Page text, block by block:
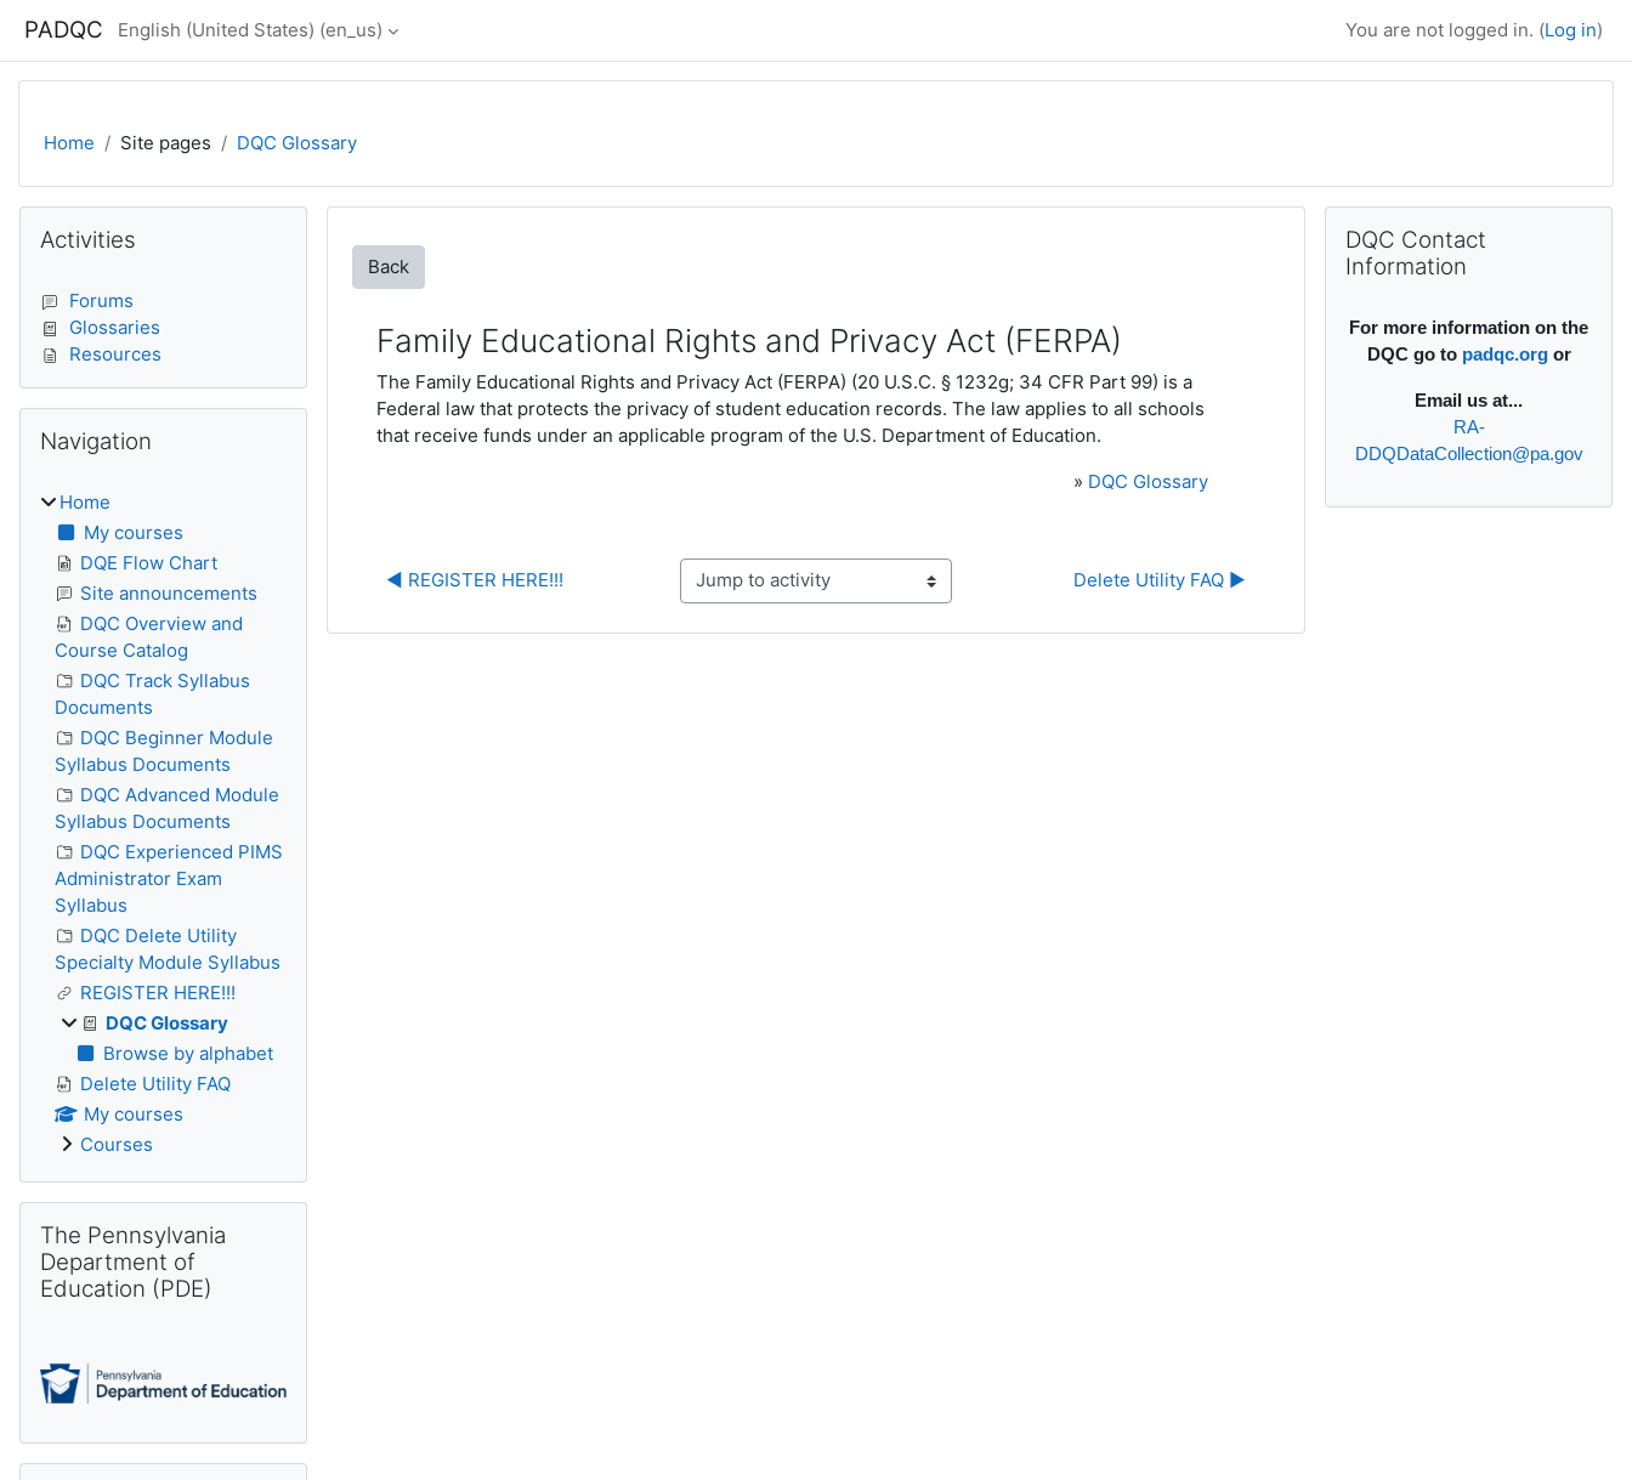
PADQC English (United States) ‎(en_us)‎ You are not logged in. (Log in)
Home Site pages DQC Glossary
Back
Family Educational Rights and Privacy Act (FERPA)
The Family Educational Rights and Privacy Act (FERPA) (20 U.S.C. § 1232g; 34 CFR Part 99) is a
Federal law that protects the privacy of student education records. The law applies to all schools
that receive funds under an applicable program of the U.S. Department of Education.
» DQC Glossary
◀︎ REGISTER HERE!!! Jump to activity Delete Utility FAQ ▶︎
Blocks
Activities
Forums
Glossaries
Resources
Navigation
Home
My courses
DQE Flow Chart
Site announcements
DQC Overview and
Course Catalog
DQC Track Syllabus
Documents
DQC Beginner Module
Syllabus Documents
DQC Advanced Module
Syllabus Documents
DQC Experienced PIMS
Administrator Exam
Syllabus
DQC Delete Utility
Specialty Module Syllabus
REGISTER HERE!!!
DQC Glossary
Browse by alphabet
Delete Utility FAQ
My courses
Courses
The Pennsylvania
Department of
Education (PDE)
Supplementary
DQC Contact
Information
For more information on the
DQC go to padqc.orgor
Email us at...
RA-
DDQDataCollection@pa.gov